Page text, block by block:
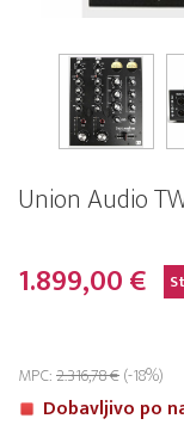
Union Audio
1.899,00 €
MPC:2.316,78 €(-18%)
Dobavljivo po